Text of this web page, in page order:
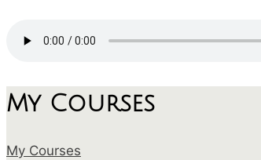
My Courses
My Courses